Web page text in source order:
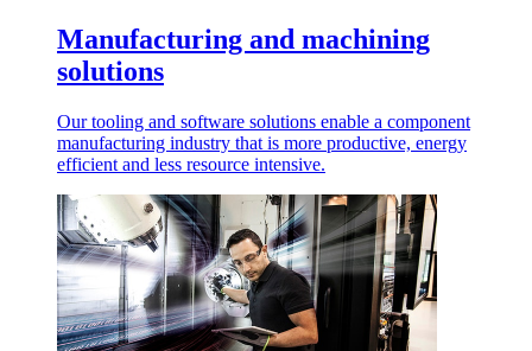
Manufacturing and machining
solutions
Our tooling and software solutions enable a component
manufacturing industry that is more productive, energy
efficient and less resource intensive.